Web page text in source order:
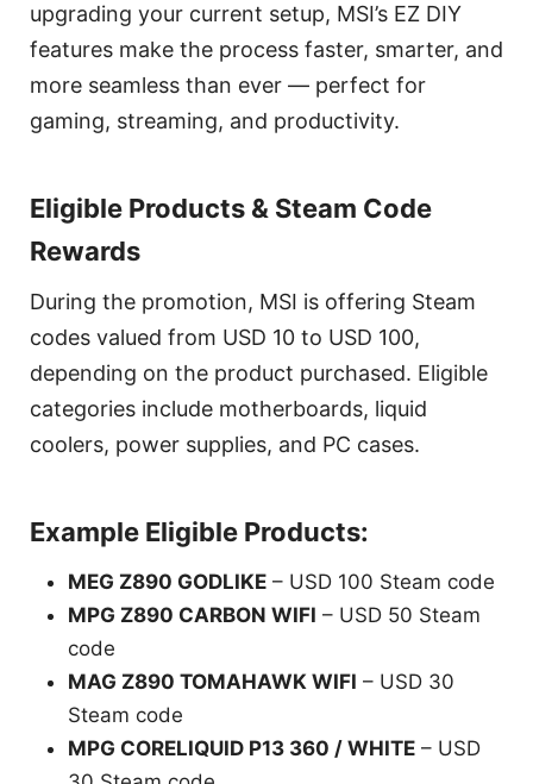
upgrading your current setup, MSI’s EZ DIY
features make the process faster, smarter, and
more seamless than ever — perfect for
gaming, streaming, and productivity.
Eligible Products & Steam Code
Rewards
During the promotion, MSI is offering Steam
codes valued from USD 10 to USD 100,
depending on the product purchased. Eligible
categories include motherboards, liquid
coolers, power supplies, and PC cases.
Example Eligible Products:
MEG Z890 GODLIKE – USD 100 Steam code
MPG Z890 CARBON WIFI – USD 50 Steam
code
MAG Z890 TOMAHAWK WIFI – USD 30
Steam code
MPG CORELIQUID P13 360 / WHITE – USD